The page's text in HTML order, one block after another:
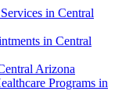
in Central
in Central
Arizona
Programs in